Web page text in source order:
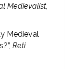
Medievalist,
Medieval
Reti